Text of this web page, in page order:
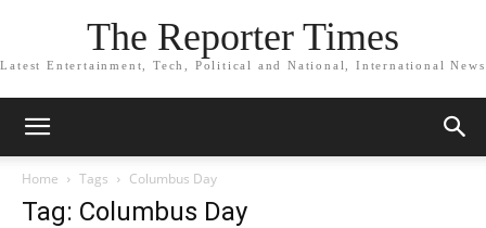
The Reporter Times
Latest Entertainment, Tech, Political and National, International News
Home Tags Columbus Day
Tag: Columbus Day